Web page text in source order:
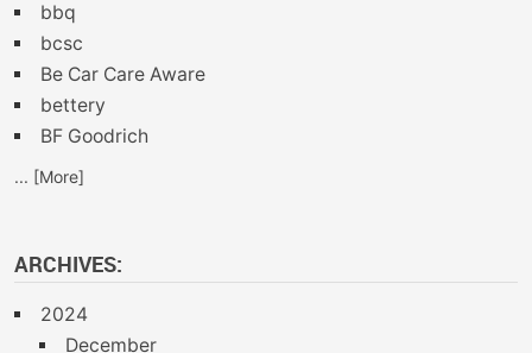
bbq
bcsc
Be Car Care Aware
bettery
BF Goodrich
... [More]
ARCHIVES:
2024
December